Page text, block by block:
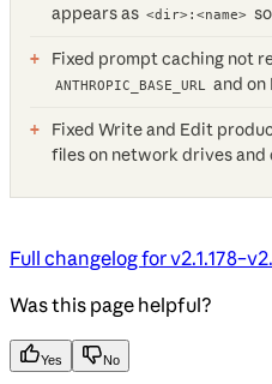
appears as <dir>:<name>
Fixed prompt caching not
ANTHROPIC_BASE_URL and
Fixed Write and Edit
files on network drives
Full changelog for
Was this page helpful?
Yes No